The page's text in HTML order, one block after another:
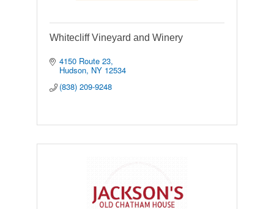
Whitecliff Vineyard and Winery
4150 Route 23
Hudson NY 12534
(838) 209-9248